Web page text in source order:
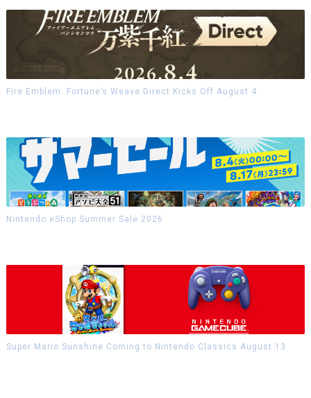
Fire Emblem: Fortune’s Weave Direct Kicks Off August 4
Nintendo eShop Summer Sale 2026
Super Mario Sunshine Coming to Nintendo Classics August 13